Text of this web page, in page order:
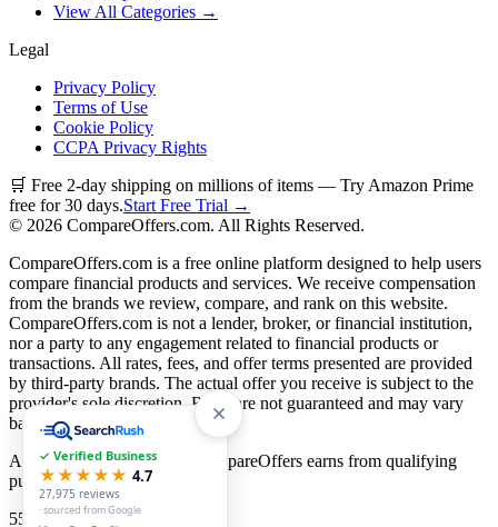
View All Categories →
Legal
Privacy Policy
Terms of Use
Cookie Policy
CCPA Privacy Rights
🛒 Free 2-day shipping on millions of items — Try Amazon Prime
free for 30 days.Start Free Trial →
© 2026 CompareOffers.com. All Rights Reserved.
CompareOffers.com is a free online platform designed to help users
compare financial products and services. We receive compensation
from the brands we review, compare, and rank on this website.
CompareOffers.com is not a lender, broker, or financial institution,
nor a party to any engagement related to financial products or
transactions. All rates, fees, and offer terms presented are provided
by third-party brands. The actual offer you receive is subject to the
provider's sole discretion. Rates are not guaranteed and may vary
based on creditworthiness.
As an Amazon Associate, CompareOffers earns from qualifying
purchases.
55
categories
✓ Verified Business
★★★★★ 4.7
27,975 reviews
· sourced from Google